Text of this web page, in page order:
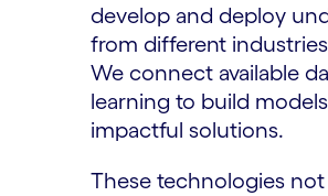
develop and deploy
from different
We connect available
learning to build
impactful solutions.
These technologies